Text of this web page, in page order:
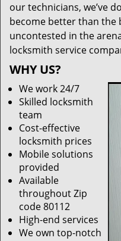
our technicians, we’ve
become better than the
uncontested in the
locksmith service
WHY US?
We work 24/7
Skilled locksmith
team
Cost-effective
locksmith prices
Mobile solutions
provided
Available
throughout Zip
code 80112
High-end services
We own top-notch